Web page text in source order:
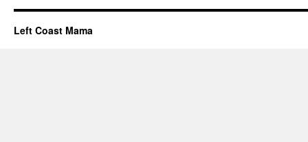
Left Coast Mama